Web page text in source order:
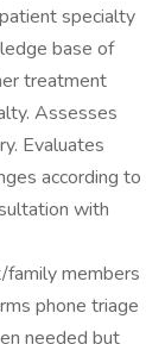
specialty
base of
treatment
Assesses
Evaluates
according to
with
members
phone triage
needed but